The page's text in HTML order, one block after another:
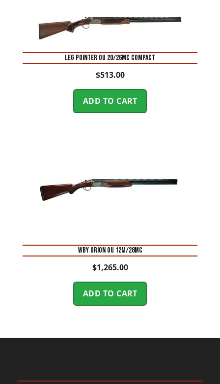
LEG POINTER OU 20/26MC COMPACT
$513.00
ADD TO CART
WBY ORION OU 12M/28MC
$1,265.00
ADD TO CART